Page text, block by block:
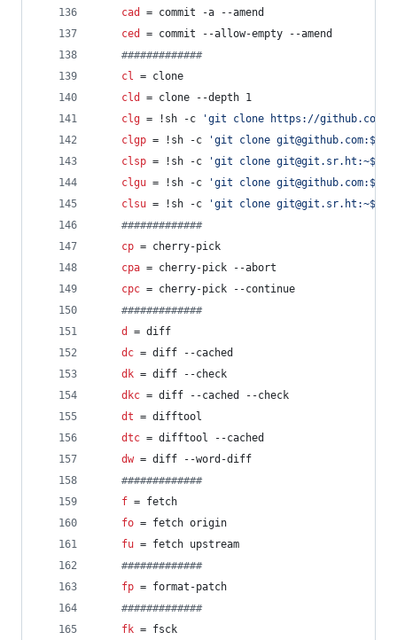
cad
= commit -a --amend
ced
= commit --allow-empty --amend
#############
cl = clone
cld
= clone --depth 1
clg = !sh -c 'git clone https://github.com/
clgp = !sh -c 'git clone git@github.com:$1
clsp = !sh -c 'git clone git@git.sr.ht:~$1
clgu = !sh -c 'git clone
clsu = !sh -c 'git clone git@git.sr.ht:~$(git
#############
cp = cherry-pick
cpa = cherry-pick --abort
cpc = cherry-pick --continue
#############
d
= diff
dc = diff --cached
dk = diff --check
dkc = diff --cached --check
dt = difftool
dtc = difftool --cached
dw = diff --word-diff
#############
f = fetch
fo = fetch origin
fu = fetch upstream
#############
fp = format-patch
#############
fk = fsck